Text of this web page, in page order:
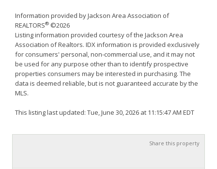
Information provided by Jackson Area Association of
REALTORS® ©2026
Listing information provided courtesy of the Jackson Area
Association of Realtors. IDX information is provided exclusively
for consumers' personal, non-commercial use, and it may not
be used for any purpose other than to identify prospective
properties consumers may be interested in purchasing. The
data is deemed reliable, but is not guaranteed accurate by the
MLS.
This listing last updated: Tue, June 30, 2026 at 11:15:47 AM EDT
Share this property